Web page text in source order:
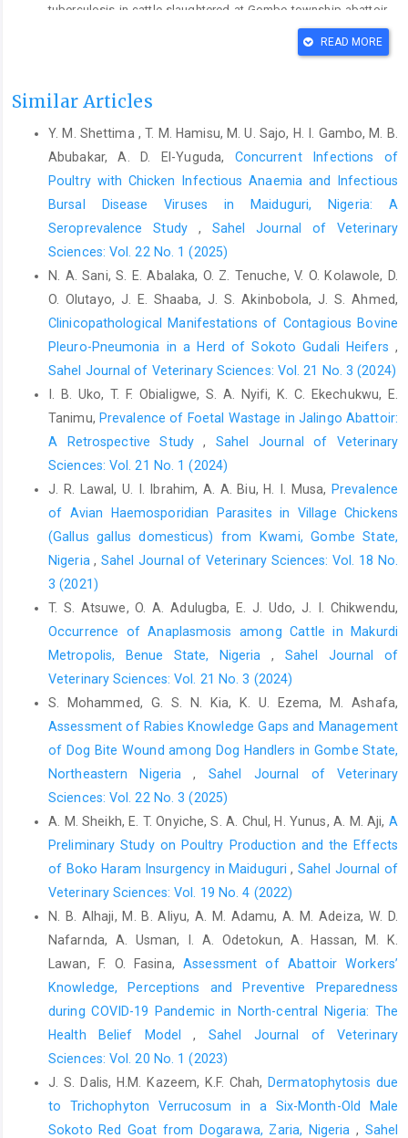
tuberculosis in cattle slaughtered at Gombe ‎township abattoir,
Gombe State, Nigeria. J. Vet. ‎Med. Anim. Health. 7(7): 265-270.
and Bedzra, K. D. (2009). Preliminary ‎investigation of Bovine
Ghana with ‎Ziehl-Neelsen microscopy. Pakistan J. biol. Sci.,
‎‎12(17): 1222 225. Doi:10.3923/pjbs.2009.1222.12‎‎25‎
Alhaji, I. (1976). Bovine tuberculosis: a general review with
841.Corpus ID: 75915210‎
Aliyu, M. M., Adamu, J. Y. and Bilyaminu, Y. A. (2009). ‎Current
Northeastern States of ‎Nigeria. Rev. Elev. Méd. Vét. pays Des.
‎Trop., 62(1): 13 16.https://doi.org/10.19182/remvt.10088‎
Ankrah, T. C. (1995). The history of tuberculosis and its
‎resurgence in the community. West Afr. J. ‎Med., 16(1): 1-5. PMID:
9133815.‎
Awah-Ndukum, J., Kudi, A. C., Bradley, G., Ane-Anyangwe, ‎I.,
Prevalence of bovine ‎tuberculosis in cattle in the highlands of
Cameroon ‎based on the detection of lesions in slaughtered
‎cattle and tuberculin skin tests of live cattle. Vet. ‎Med., 57(2):
59-76. Doi: 10.17221/5252-VETMED
Blench, R. (1999). Traditional Livestock Breeds: ‎Geographical
Distribution and Dynamics in ‎relation to the ecology of West
Africa. Working ‎paper 122, Overseas Development Institute,
‎Portland House, Stag Place, London, 69p.‎
Biermans, M. C. J., Verheij, R. A., de Bakker, D. H., Zielhuis, ‎G. A.
and de Vries Robbé, P. F. (2008). Estimating ‎Morbidity Rates
from Electronic Medical Records ‎in General Practice. Methods
Inform. Med., 47(02): ‎‎98-106. Doi: 10.3414/ME0471‎
Cadmus, S. I. B., Fujiwara, P. I., Shere, J. A., Kaplan, B. and ‎Thoen,
C. O. (2019). The Control of ‎Mycobacterium bovis Infections in
Africa: A One ‎Health Approach. In Tuberculosis in Animals: An
‎African Perspective (pp. 41-55). Springer, Cham.
https://doi.org/10.1007/978-3-030-18690-6_4‎
Cadmus, S. I. B. and Adesokan, H. K. (2009). Causes and
‎implications of bovine organs/offal ‎condemnations in some
abattoirs in Western ‎Nigeria. Trop. Anim. Health Prod., 41(7):
1455-‎‎1463. Doi: 10.1007/s11250-009-9334-7‎
National Population Commission. (2013). Nigeria ‎demographic
and health survey 2013. National ‎Population Commission, ICF
International.‎
Census 2006, Nigeria,” 2006,http://www.nigeriamasterweb
‎‎.com/Nigeria06CensusFigs.html. Accessed, ‎November 18,
2021. ‎
Corner, L. A. (1994). Post mortem diagnosis of ‎Mycobacterium
bovis infection in cattle. Vet. ‎Microbiol., 40(1-2): 53-63. Doi:
READ MORE
Similar Articles
Y. M. Shettima , T. M. Hamisu, M. U. Sajo, H. I. Gambo, M. B.
Abubakar, A. D. El-Yuguda, Concurrent Infections of
Poultry with Chicken Infectious Anaemia and Infectious
Bursal Disease Viruses in Maiduguri, Nigeria: A
Seroprevalence Study , Sahel Journal of Veterinary
Sciences: Vol. 22 No. 1 (2025)
N. A. Sani, S. E. Abalaka, O. Z. Tenuche, V. O. Kolawole, D.
O. Olutayo, J. E. Shaaba, J. S. Akinbobola, J. S. Ahmed,
Clinicopathological Manifestations of Contagious Bovine
Pleuro-Pneumonia in a Herd of Sokoto Gudali Heifers ,
Sahel Journal of Veterinary Sciences: Vol. 21 No. 3 (2024)
I. B. Uko, T. F. Obialigwe, S. A. Nyifi, K. C. Ekechukwu, E.
Tanimu, Prevalence of Foetal Wastage in Jalingo Abattoir:
A Retrospective Study,Sahel Journal of Veterinary
Sciences: Vol. 21 No. 1 (2024)
J. R. Lawal, U. I. Ibrahim, A. A. Biu, H. I. Musa, Prevalence
of Avian Haemosporidian Parasites in Village Chickens
(Gallus gallus domesticus) from Kwami, Gombe State,
Nigeria, Sahel Journal of Veterinary Sciences: Vol. 18 No.
3 (2021)
T. S. Atsuwe, O. A. Adulugba, E. J. Udo, J. I. Chikwendu,
Occurrence of Anaplasmosis among Cattle in Makurdi
Metropolis, Benue State, Nigeria , Sahel Journal of
Veterinary Sciences: Vol. 21 No. 3 (2024)
S. Mohammed, G. S. N. Kia, K. U. Ezema, M. Ashafa,
Assessment of Rabies Knowledge Gaps and Management
of Dog Bite Wound among Dog Handlers in Gombe State,
Northeastern Nigeria, Sahel Journal of Veterinary
Sciences: Vol. 22 No. 3 (2025)
A. M. Sheikh, E. T. Onyiche, S. A. Chul, H. Yunus, A. M. Aji, A
Preliminary Study on Poultry Production and the Effects
of Boko Haram ‎Insurgency in Maiduguri, Sahel Journal of
Veterinary Sciences: Vol. 19 No. 4 (2022)
N. B. Alhaji, M. B. Aliyu, A. M. Adamu, A. M. Adeiza, W. D.
Nafarnda, A. Usman, I. A. Odetokun, A. Hassan, M. K.
Lawan, F. O. Fasina,Assessment of Abattoir Workers’
Knowledge, Perceptions and Preventive ‎Preparedness
during COVID-19 Pandemic in North-central Nigeria: The
‎Health Belief Model, Sahel Journal of Veterinary
Sciences: Vol. 20 No. 1 (2023)
J. S. Dalis, H.M. Kazeem, K.F. Chah, Dermatophytosis due
to Trichophyton Verrucosum in a Six-Month-Old Male
Sokoto Red Goat from Dogarawa, Zaria, Nigeria , Sahel